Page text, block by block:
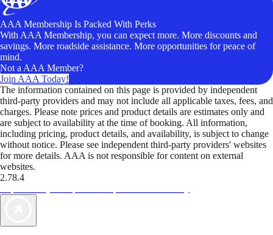
AAA Membership Is Packed With Perks
With AAA Membership, you can expect more. More discounts and
savings. More roadside assistance. More opportunities for peace of
mind.
Not a AAA Member?
Join AAA Today!
The information contained on this page is provided by independent
third-party providers and may not include all applicable taxes, fees, and
charges. Please note prices and product details are estimates only and
are subject to availability at the time of booking. All information,
including pricing, product details, and availability, is subject to change
without notice. Please see independent third-party providers' websites
for more details. AAA is not responsible for content on external
websites.
2.78.4